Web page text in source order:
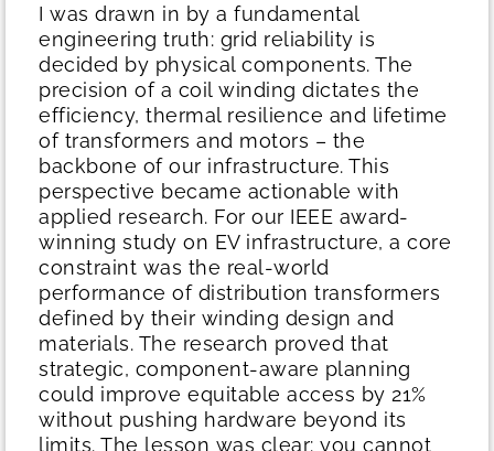
I was drawn in by a fundamental
engineering truth: grid reliability is
decided by physical components. The
precision of a coil winding dictates the
efficiency, thermal resilience and lifetime
of transformers and motors – the
backbone of our infrastructure. This
perspective became actionable with
applied research. For our IEEE award-
winning study on EV infrastructure, a core
constraint was the real-world
performance of distribution transformers
defined by their winding design and
materials. The research proved that
strategic, component-aware planning
could improve equitable access by 21%
without pushing hardware beyond its
limits. The lesson was clear: you cannot